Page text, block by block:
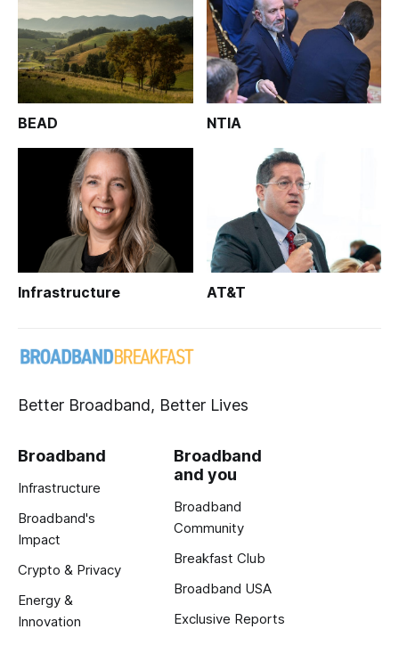
BEAD NTIA
Infrastructure AT&T
Better Broadband, Better Lives
Broadband
Infrastructure
Broadband's
Impact
Crypto & Privacy
Energy &
Innovation
Broadband
and you
Broadband
Community
Breakfast Club
Broadband USA
Exclusive Reports